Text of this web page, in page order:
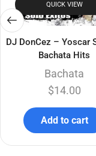
QUICK VIEW
DJ DonCez – Yoscar
Bachata Hits
Bachata
$14.00
Add to cart